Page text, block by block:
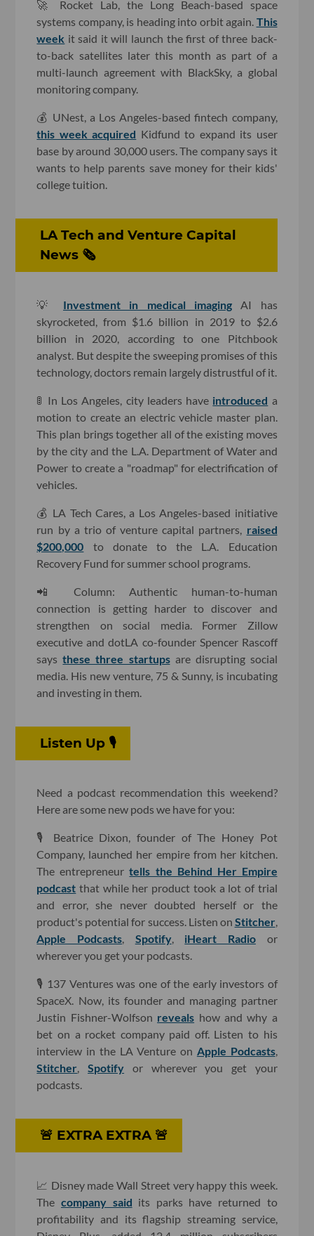
🚀 Rocket Lab, the Long Beach-based space
systems company, is heading into orbit again. This
week it said it will launch the first of three back-
to-back satellites later this month as part of a
multi-launch agreement with BlackSky, a global
monitoring company.
💰 UNest, a Los Angeles-based fintech company,
this week acquired Kidfund to expand its user
base by around 30,000 users. The company says it
wants to help parents save money for their kids'
college tuition.
LA Tech and Venture Capital
News 🗞
💡 Investment in medical imagingAI has
skyrocketed, from $1.6 billion in 2019 to $2.6
billion in 2020, according to one Pitchbook
analyst. But despite the sweeping promises of this
technology, doctors remain largely distrustful of it.
🚦 In Los Angeles, city leaders have introduced a
motion to create an electric vehicle master plan.
This plan brings together all of the existing moves
by the city and the L.A. Department of Water and
Power to create a "roadmap" for electrification of
vehicles.
💰 LA Tech Cares, a Los Angeles-based initiative
run by a trio of venture capital partners, raised
$200,000 to donate to the L.A. Education
Recovery Fund for summer school programs.
📲 Column: Authentic human-to-human
connection is getting harder to discover and
strengthen on social media. Former Zillow
executive and dotLA co-founder Spencer Rascoff
saysthese three startupsare disrupting social
media. His new venture, 75 & Sunny, is incubating
and investing in them.
Listen Up 🎙
Need a podcast recommendation this weekend?
Here are some new pods we have for you:
🎙 Beatrice Dixon, founder of The Honey Pot
Company, launched her empire from her kitchen.
The entrepreneurtells the Behind Her Empire
podcast that while her product took a lot of trial
and error, she never doubted herself or the
product's potential for success. Listen on Stitcher,
Apple Podcasts, Spotify, iHeart Radioor
wherever you get your podcasts.
🎙 137 Ventures was one of the early investors of
SpaceX. Now, its founder and managing partner
Justin Fishner-Wolfson reveals how and why a
bet on a rocket company paid off. Listen to his
interview in the LA Venture on Apple Podcasts,
Stitcher,Spotify or wherever you get your
podcasts.
🚨 ​EXTRA EXTRA 🚨
📈 Disney made Wall Street very happy this week.
Thecompany said its parks have returned to
profitability and its flagship streaming service,